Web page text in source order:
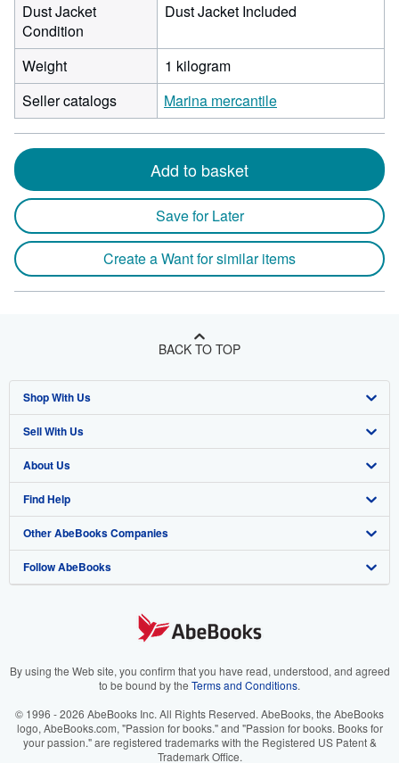
Dust Jacket
Condition
Dust Jacket Included
Weight
1 kilogram
Seller catalogs
Marina mercantile
Add to basket
Save for Later
Create a Want for similar items
BACK TO TOP
Shop With Us
Advanced Search
Browse Collections
My Account
My Orders
View Basket
Sell With Us
Start Selling
Join Our Affiliate Program
Book Buyback
Refer a seller
About Us
About AbeBooks
Media
Careers
Your Ads Privacy Choices
Accessibility
Find Help
Help
Customer Support
Other AbeBooks Companies
AbeBooks.co.uk
AbeBooks.it
AbeBooks.ca
Follow AbeBooks
By using the Web site, you confirm that you have read, understood, and agreed
to be bound by the Terms and Conditions.
© 1996 - 2026 AbeBooks Inc. All Rights Reserved. AbeBooks, the AbeBooks
logo, AbeBooks.com, "Passion for books." and "Passion for books. Books for
your passion." are registered trademarks with the Registered US Patent &
Trademark Office.